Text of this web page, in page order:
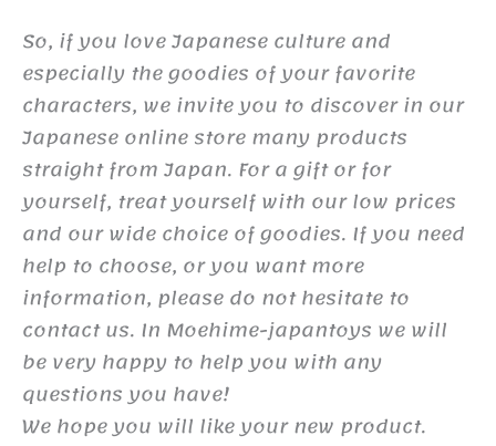
So, if you love Japanese culture and
especially the goodies of your favorite
characters, we invite you to discover in our
Japanese online store many products
straight from Japan. For a gift or for
yourself, treat yourself with our low prices
and our wide choice of goodies. If you need
help to choose, or you want more
information, please do not hesitate to
contact us. In Moehime-japantoys we will
be very happy to help you with any
questions you have!
We hope you will like your new product.